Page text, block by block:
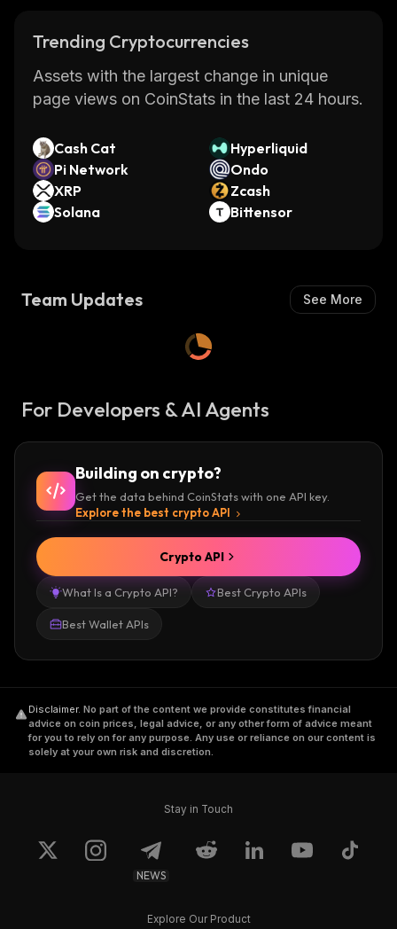
Trending Cryptocurrencies
Assets with the largest change in unique
page views on CoinStats in the last 24 hours.
Cash Cat
Hyperliquid
Pi Network
Ondo
XRP
Zcash
Solana
Bittensor
Team Updates See More
For Developers & AI Agents
Building on crypto?
Get the data behind CoinStats with one API key.
Explore the best crypto API
What Is a Crypto API? Best Crypto APIs
Best Wallet APIs
Crypto API
Disclaimer. No part of the content we provide constitutes financial
advice on coin prices, legal advice, or any other form of advice meant
for you to rely on for any purpose. Any use or reliance on our content is
solely at your own risk and discretion.
Stay in Touch
NEWS
Explore Our Product